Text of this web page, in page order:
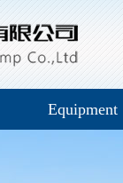
Equipment